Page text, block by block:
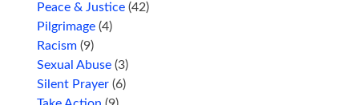
Peace & Justice (42)
Pilgrimage (4)
Racism (9)
Sexual Abuse (3)
Silent Prayer (6)